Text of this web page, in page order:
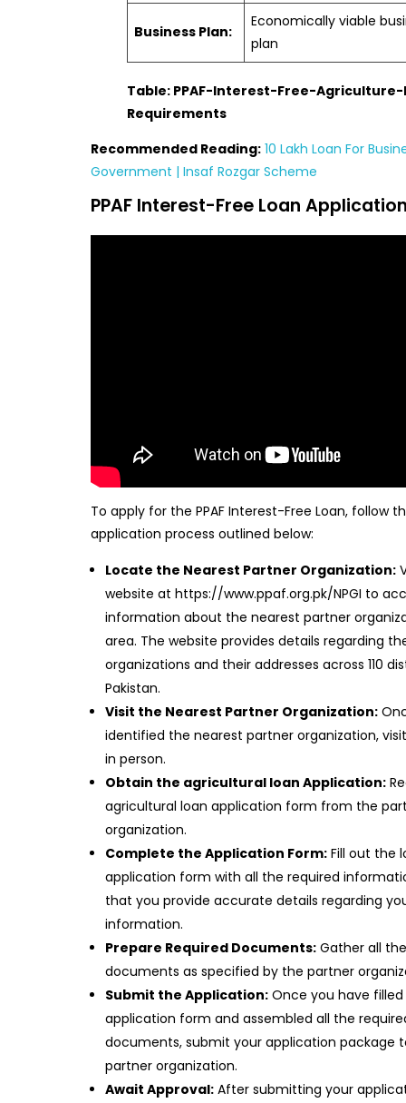
Business Plan:
Economically viable
plan
Table: PPAF-Interest-Free-
Requirements
Recommended Reading: 10 Lakh Loan For
Government | Insaf Rozgar Scheme
PPAF Interest-Free Loan
To apply for the PPAF Interest-Free Loan, follow
application process outlined below:
Locate the Nearest Partner Organization:
website at https://www.ppaf.org.pk/NPGI to
information about the nearest partner
area. The website provides details regarding
organizations and their addresses across 110
Pakistan.
Visit the Nearest Partner Organization:
identified the nearest partner organization,
in person.
Obtain the agricultural loan Application:
agricultural loan application form from the
organization.
Complete the Application Form:Fill out the
application form with all the required
that you provide accurate details regarding
information.
Prepare Required Documents:Gather all
documents as specified by the partner
Submit the Application:Once you have
application form and assembled all the
documents, submit your application package
partner organization.
Await Approval:After submitting your